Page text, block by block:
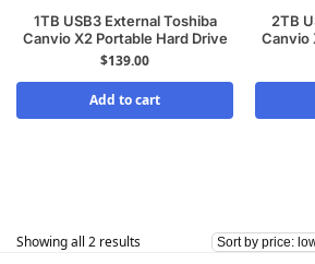
1TB USB3 External Toshiba
Canvio X2 Portable Hard Drive
$139.00
Add to cart
2TB
Canvio
Showing all 2 results